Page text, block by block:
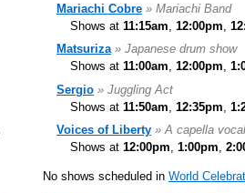
Mariachi Cobre » Mariachi Band
Shows at 11:15am 12:00pm
Matsuriza » Japanese drum show
Shows at 11:00am, 12:00pm,
Sergio » Juggling Act
Shows at 11:50am 12:35pm
Voices of Liberty » A capella
Shows at 12:00pm, 1:00pm,
No shows scheduled in World